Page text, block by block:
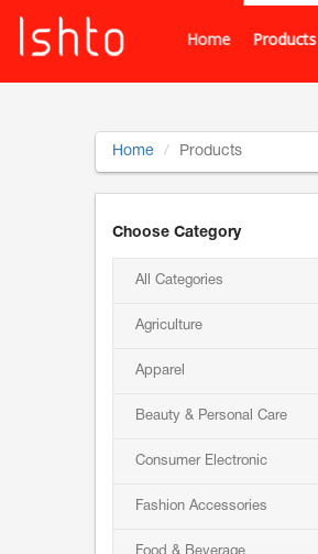
Home Products
Home Products
Choose Category
All Categories
Agriculture
Apparel
Beauty & Personal Care
Consumer Electronic
Fashion Accessories